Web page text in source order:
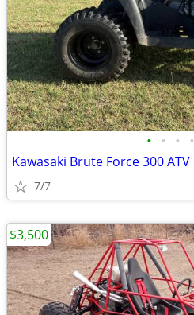
• • • •
Kawasaki Brute Force 300 ATV
7/7
$3,500